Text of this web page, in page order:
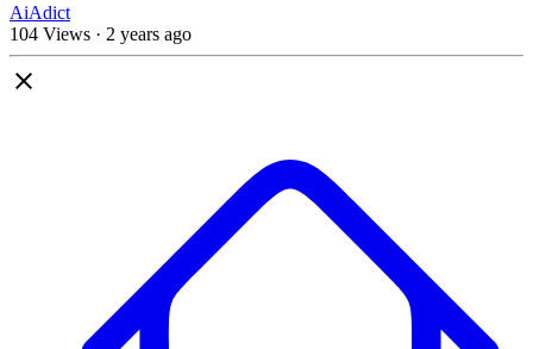
AiAdict
104 Views · 2 years ago